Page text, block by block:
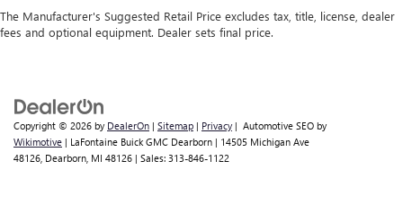
The Manufacturer's Suggested Retail Price excludes tax, title, license, dealer
fees and optional equipment. Dealer sets final price.
Copyright © 2026 by DealerOn | Sitemap | Privacy | Automotive SEO by
Wikimotive | LaFontaine Buick GMC Dearborn | 14505 Michigan Ave
48126, Dearborn, MI 48126 | Sales: 313-846-1122